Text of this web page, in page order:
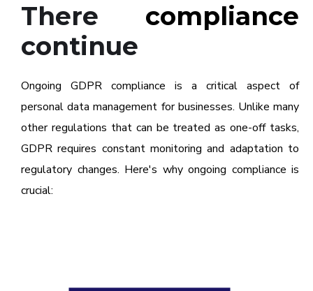
There compliance
continue
Ongoing GDPR compliance is a critical aspect of
personal data management for businesses. Unlike many
other regulations that can be treated as one-off tasks,
GDPR requires constant monitoring and adaptation to
regulatory changes. Here's why ongoing compliance is
crucial: